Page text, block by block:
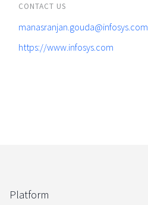
CONTACT US
manasranjan.gouda@infosys.com
https://www.infosys.com
Platform